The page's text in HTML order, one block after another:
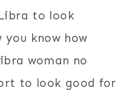
to look
know how
woman no
to look good for